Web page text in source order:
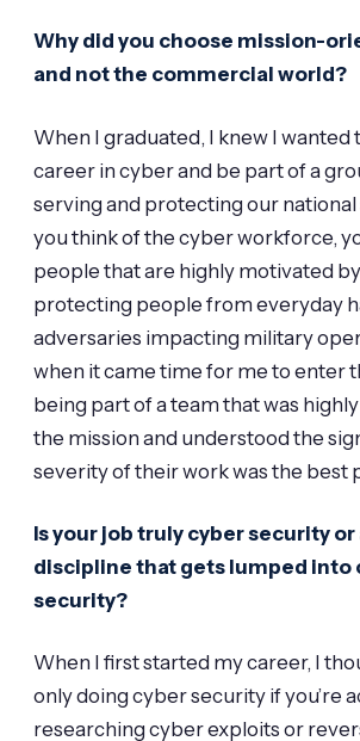
Why did you choose mission-
and not the commercial world?
When I graduated, I knew I wanted
career in cyber and be part of a
serving and protecting our
you think of the cyber workforce,
people that are highly motivated
protecting people from everyday
adversaries impacting military
when it came time for me to enter
being part of a team that was
the mission and understood the
severity of their work was the best
Is your job truly cyber security
discipline that gets lumped into
security?
When I first started my career, I
only doing cyber security if you’re
researching cyber exploits or